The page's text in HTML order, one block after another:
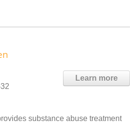
Learn more
substance abuse treatment